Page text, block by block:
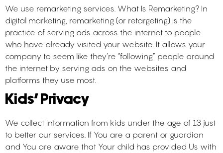
We use remarketing services. What Is Remarketing? In
digital marketing, remarketing (or retargeting) is the
practice of serving ads across the internet to people
who have already visited your website. It allows your
company to seem like they’re “following” people around
the internet by serving ads on the websites and
platforms they use most.
Kids’ Privacy
We collect information from kids under the age of 13 just
to better our services. If You are a parent or guardian
and You are aware that Your child has provided Us with